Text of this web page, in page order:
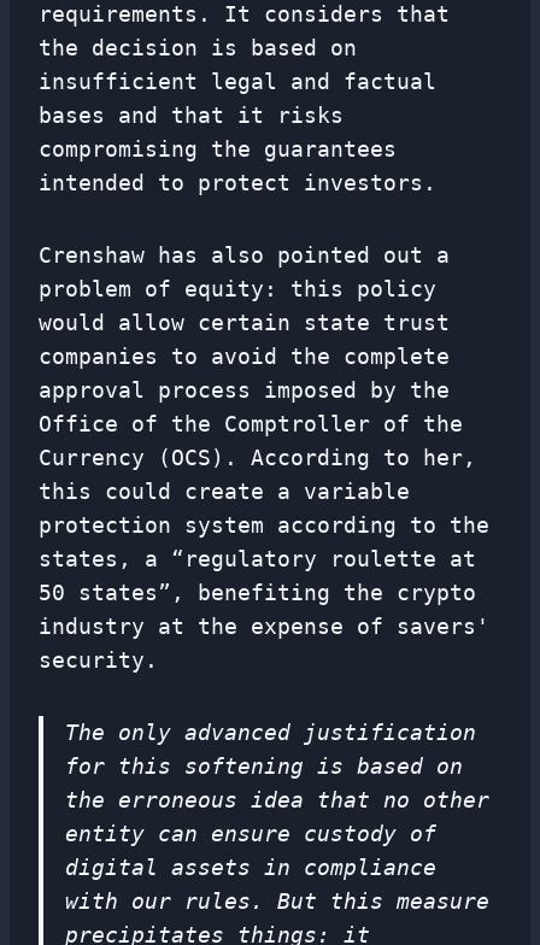
requirements. It considers that
the decision is based on
insufficient legal and factual
bases and that it risks
compromising the guarantees
intended to protect investors.
Crenshaw has also pointed out a
problem of equity: this policy
would allow certain state trust
companies to avoid the complete
approval process imposed by the
Office of the Comptroller of the
Currency (OCS). According to her,
this could create a variable
protection system according to the
states, a “regulatory roulette at
50 states”, benefiting the crypto
industry at the expense of savers'
security.
The only advanced justification
for this softening is based on
the erroneous idea that no other
entity can ensure custody of
digital assets in compliance
with our rules. But this measure
precipitates things: it